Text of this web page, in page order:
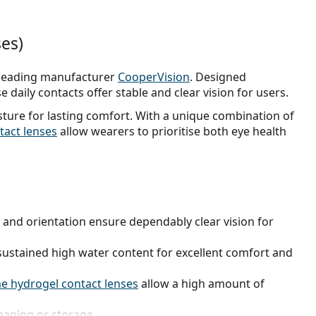
manufacturer CooperVision. Designed
contacts offer stable and clear vision for users.
for lasting comfort. With a unique combination of
lenses allow wearers to prioritise both eye health
orientation ensure dependably clear vision for
high water content for excellent comfort and
hydrogel contact lenses allow a high amount of